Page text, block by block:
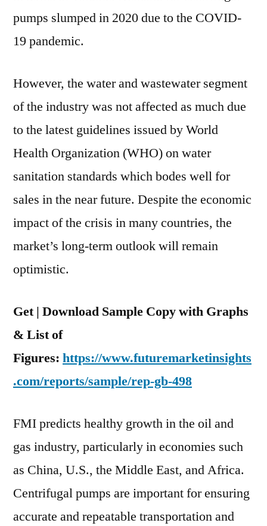
pumps slumped in 2020 due to the COVID-
19 pandemic.
However, the water and wastewater segment
of the industry was not affected as much due
to the latest guidelines issued by World
Health Organization (WHO) on water
sanitation standards which bodes well for
sales in the near future. Despite the economic
impact of the crisis in many countries, the
market’s long-term outlook will remain
optimistic.
Get | Download Sample Copy with Graphs
& List of
Figures: https://www.futuremarketinsights
.com/reports/sample/rep-gb-498
FMI predicts healthy growth in the oil and
gas industry, particularly in economies such
as China, U.S., the Middle East, and Africa.
Centrifugal pumps are important for ensuring
accurate and repeatable transportation and